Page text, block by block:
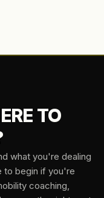
experience
TO
what you're dealing
to begin if you're
coaching,